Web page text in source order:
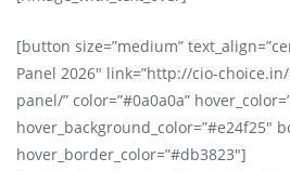
[button size=”medium”
Panel 2026″ link=”http://cio-
panel/” color=”#0a0a0a”
hover_background_color=”#e24f25″
hover_border_color=”#db3823″]